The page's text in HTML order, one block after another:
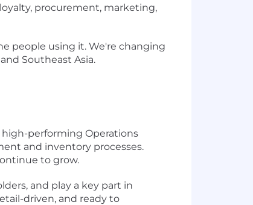
procurement, marketing,
people using it. We're changing
Southeast Asia.
performing Operations
and inventory processes.
to grow.
and play a key part in
driven, and ready to